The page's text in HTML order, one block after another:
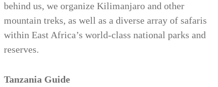
behind us, we organize Kilimanjaro and other
mountain treks, as well as a diverse array of safaris
within East Africa’s world-class national parks and
reserves.
Tanzania Guide